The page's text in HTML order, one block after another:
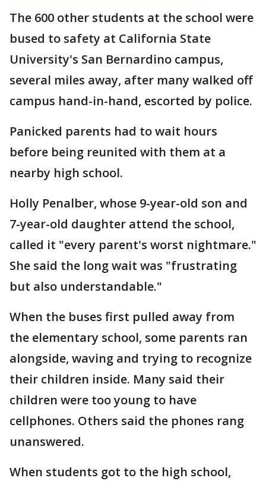
The 600 other students at the school were
bused to safety at California State
University's San Bernardino campus,
several miles away, after many walked off
campus hand-in-hand, escorted by police.
Panicked parents had to wait hours
before being reunited with them at a
nearby high school.
Holly Penalber, whose 9-year-old son and
7-year-old daughter attend the school,
called it "every parent's worst nightmare."
She said the long wait was "frustrating
but also understandable."
When the buses first pulled away from
the elementary school, some parents ran
alongside, waving and trying to recognize
their children inside. Many said their
children were too young to have
cellphones. Others said the phones rang
unanswered.
When students got to the high school,